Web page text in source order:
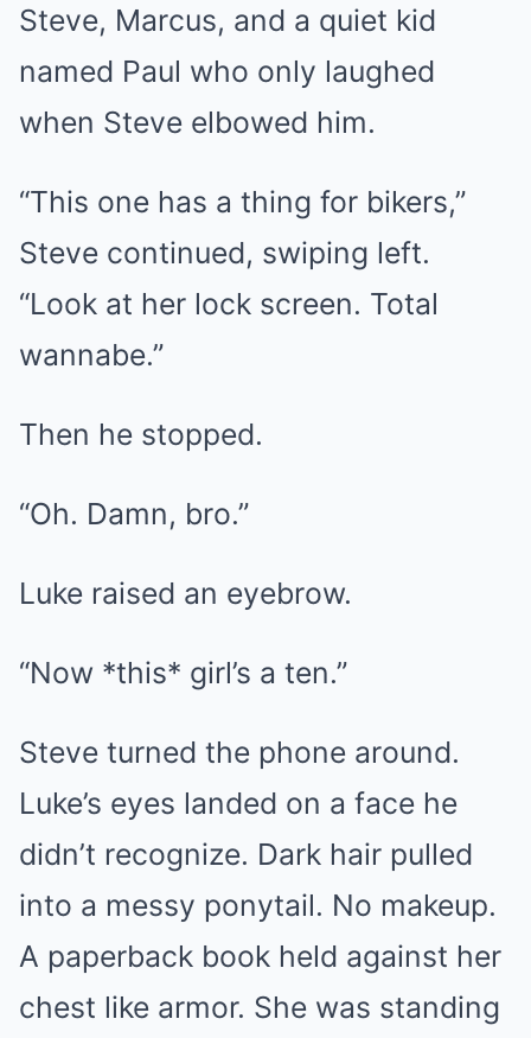
Steve, Marcus, and a quiet kid
named Paul who only laughed
when Steve elbowed him.
“This one has a thing for bikers,”
Steve continued, swiping left.
“Look at her lock screen. Total
wannabe.”
Then he stopped.
“Oh. Damn, bro.”
Luke raised an eyebrow.
“Now *this* girl’s a ten.”
Steve turned the phone around.
Luke’s eyes landed on a face he
didn’t recognize. Dark hair pulled
into a messy ponytail. No makeup.
A paperback book held against her
chest like armor. She was standing